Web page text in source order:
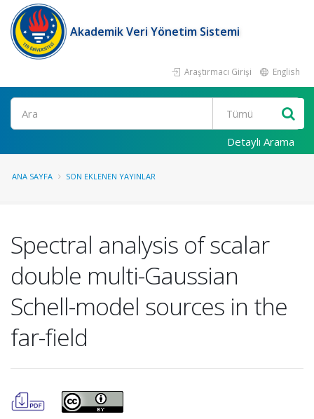
Akademik Veri Yönetim Sistemi
Araştırmacı Girişi English
Ara
Detaylı Arama
ANA SAYFA SON EKLENEN YAYINLAR
Spectral analysis of scalar
double multi-Gaussian
Schell-model sources in the
far-field